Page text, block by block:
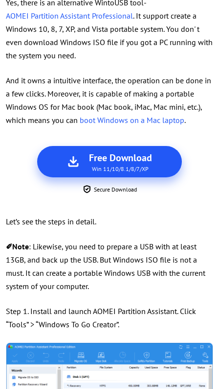
Yes, there is an alternative WintoUSB tool-
AOMEI Partition Assistant Professional. It support create a
Windows 10, 8, 7, XP, and Vista portable system. You don' t
even download Windows ISO file if you got a PC running with
the system you need.
And it owns a intuitive interface, the operation can be done in
a few clicks. Moreover, it is capable of making a portable
Windows OS for Mac book (Mac book, iMac, Mac mini, etc.),
which means you can boot Windows on a Mac laptop.
Free Download
Win 11/10/8.1/8/7/XP
Secure Download
Let’s see the steps in detail.
✐Note: Likewise, you need to prepare a USB with at least
13GB, and back up the USB. But Windows ISO file is not a
must. It can create a portable Windows USB with the current
system of your computer.
Step 1. Install and launch AOMEI Partition Assistant. Click
“Tools” > “Windows To Go Creator”.